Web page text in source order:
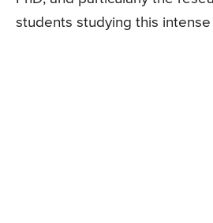
students studying this